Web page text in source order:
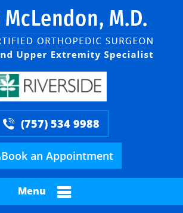
(757) 534 9988
Book an Appointment
Menu